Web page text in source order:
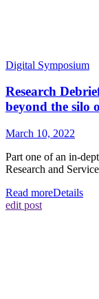
Digital Symposium
Research
beyond the silo
March 10, 2022
Part one of an in-
Research and
Read moreDetails
edit post